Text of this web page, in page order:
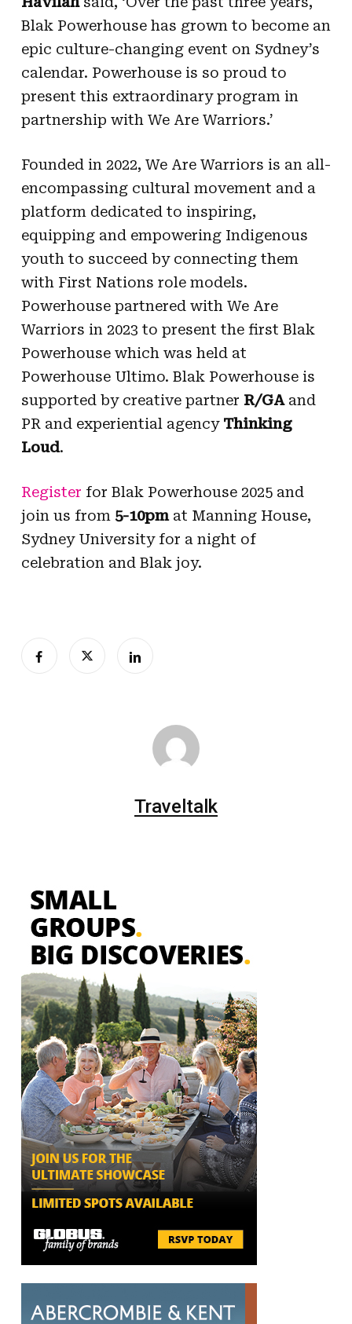
Blak Powerhouse has grown to become an
epic culture-changing event on Sydney’s
calendar. Powerhouse is so proud to
present this extraordinary program in
partnership with We Are Warriors.’
Founded in 2022, We Are Warriors is an all-
encompassing cultural movement and a
platform dedicated to inspiring,
equipping and empowering Indigenous
youth to succeed by connecting them
with First Nations role models.
Powerhouse partnered with We Are
Warriors in 2023 to present the first Blak
Powerhouse which was held at
Powerhouse Ultimo. Blak Powerhouse is
supported by creative partner R/GAand
PR and experiential agency Thinking
Loud.
Register for Blak Powerhouse 2025 and
join us from 5-10pmat Manning House,
Sydney University for a night of
celebration and Blak joy.
Traveltalk